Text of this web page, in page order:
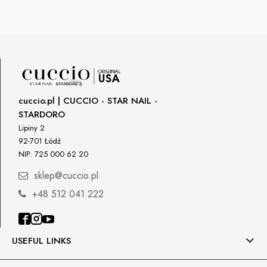
USEFUL LINKS
cuccio.pl | CUCCIO - STAR NAIL -
STARDORO
Lipiny 2
92-701 Łódź
NIP: 725 000 62 20
sklep@cuccio.pl
+48 512 041 222